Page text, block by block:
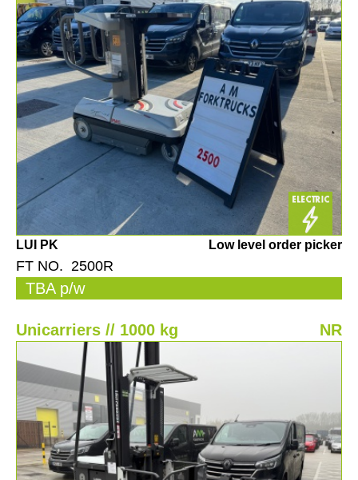
LUI PK Low level order picker
FT NO. 2500R
TBA p/w
Unicarriers // 1000 kg NR